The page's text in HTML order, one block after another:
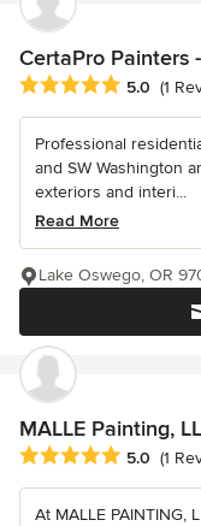
CertaPro Painters
Average rating: 5 out
5.0 (1
Professional
and SW Washington
exteriors and interi...
Read More
Lake Oswego, OR
MALLE Painting,
Average rating: 5 out
5.0 (1
At MALLE